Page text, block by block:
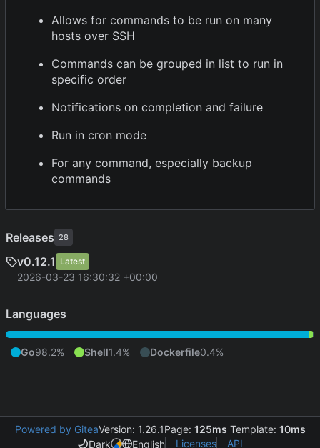
Allows for commands to be run on many
hosts over SSH
Commands can be grouped in list to run in
specific order
Notifications on completion and failure
Run in cron mode
For any command, especially backup
commands
Releases 28
v0.12.1 Latest
2026-03-23 16:30:32 +00:00
Languages
Go98.2% Shell1.4% Dockerfile0.4%
Powered by GiteaVersion: 1.26.1Page: 125ms Template: 10ms
Dark
English Licenses API